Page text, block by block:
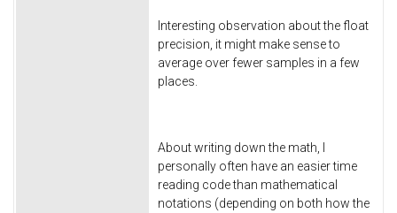
Interesting observation about the float
precision, it might make sense to
average over fewer samples in a few
places.
About writing down the math, I
personally often have an easier time
reading code than mathematical
notations (depending on both how the